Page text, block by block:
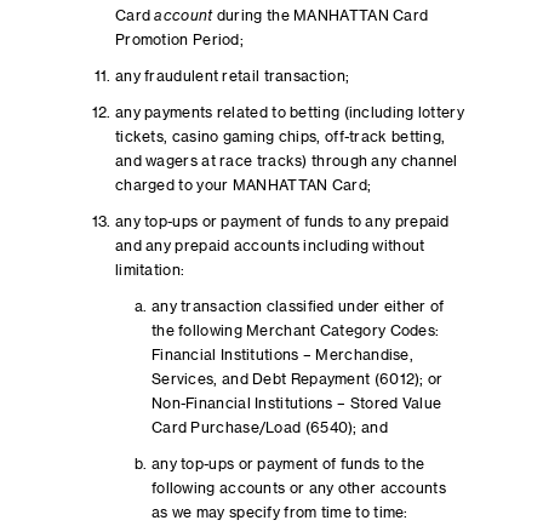
Cardaccountduring the MANHATTAN Card
Promotion Period;
any fraudulent retail transaction;
any payments related to betting (including lottery
tickets, casino gaming chips, off-track betting,
and wagers at race tracks) through any channel
charged to your MANHATTAN Card;
any top-ups or payment of funds to any prepaid
and any prepaid accounts including without
limitation:
any transaction classified under either of
the following Merchant Category Codes:
Financial Institutions – Merchandise,
Services, and Debt Repayment (6012); or
Non-Financial Institutions – Stored Value
Card Purchase/Load (6540); and
any top-ups or payment of funds to the
following accounts or any other accounts
as we may specify from time to time: